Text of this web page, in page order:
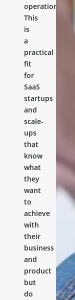
operations.
This
is
a
practical
fit
for
SaaS
startups
and
scale-
ups
that
know
what
they
want
to
achieve
with
their
business
and
product
but
do